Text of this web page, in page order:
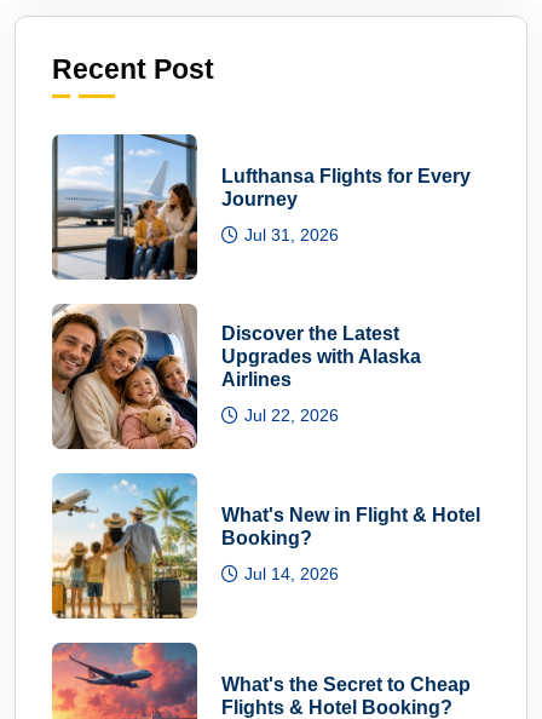
Recent Post
Lufthansa Flights for Every
Journey
Jul 31, 2026
Discover the Latest
Upgrades with Alaska
Airlines
Jul 22, 2026
What's New in Flight & Hotel
Booking?
Jul 14, 2026
What's the Secret to Cheap
Flights & Hotel Booking?